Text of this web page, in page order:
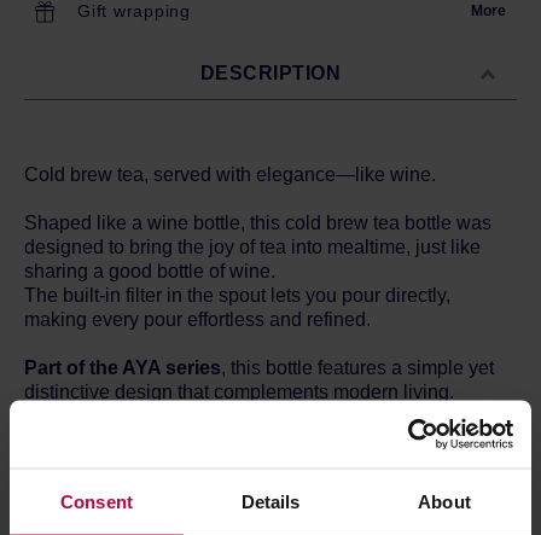
Consent Details About
Gift wrapping More
DESCRIPTION
Cold brew tea, served with elegance—like wine.
Shaped like a wine bottle, this cold brew tea bottle was
designed to bring the joy of tea into mealtime, just like
sharing a good bottle of wine.
The built-in filter in the spout lets you pour directly,
making every pour effortless and refined.
Part of the AYA series, this bottle features a simple yet
distinctive design that complements modern living.
Its quiet presence adds a sense of calm and harmony to
your space—transforming everyday scenes into
the colour of everyday life come alive.